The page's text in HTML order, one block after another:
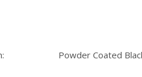
Powder Coated